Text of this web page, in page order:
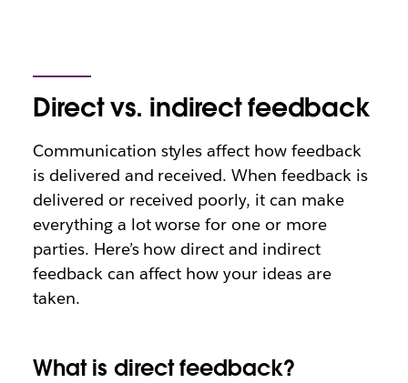
Direct vs. indirect feedback
Communication styles affect how feedback
is delivered and received. When feedback is
delivered or received poorly, it can make
everything a lot worse for one or more
parties. Here’s how direct and indirect
feedback can affect how your ideas are
taken.
What is direct feedback?